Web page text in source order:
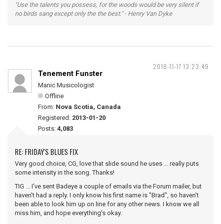
"Use the talents you possess, for the woods would be very silent if
no birds sang except only the the best." - Henry Van Dyke
2018-11-17 13:23:49
Tenement Funster
Manic Musicologist
Offline
From: Nova Scotia, Canada
Registered: 2013-01-20
Posts: 4,083
RE: FRIDAY'S BLUES FIX
Very good choice, CG, love that slide sound he uses ... really puts
some intensity in the song. Thanks!
TIG ... I've sent Badeye a couple of emails via the Forum mailer, but
haven't had a reply. I only know his first name is "Brad", so haven't
been able to look him up on line for any other news. I know we all
miss him, and hope everything's okay.